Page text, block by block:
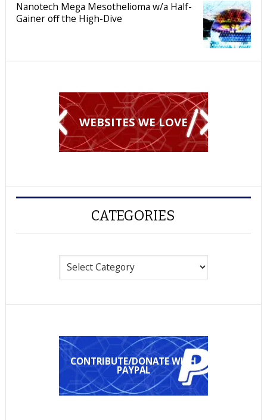
Nanotech Mega Mesothelioma w/a Half-
Gainer off the High-Dive
WEBSITES WE LOVE
CATEGORIES
Categories
CONTRIBUTE/DONATE WITH
PAYPAL